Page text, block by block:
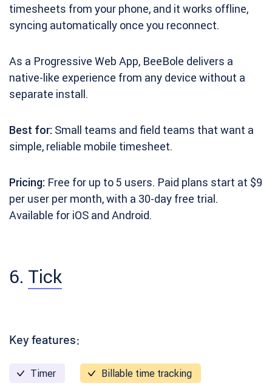
timesheets from your phone, and it works offline,
syncing automatically once you reconnect.
As a Progressive Web App, BeeBole delivers a
native-like experience from any device without a
separate install.
Best for: Small teams and field teams that want a
simple, reliable mobile timesheet.
Pricing: Free for up to 5 users. Paid plans start at $9
per user per month, with a 30-day free trial.
Available for iOS and Android.
6. Tick
Key features:
Timer Billable time tracking